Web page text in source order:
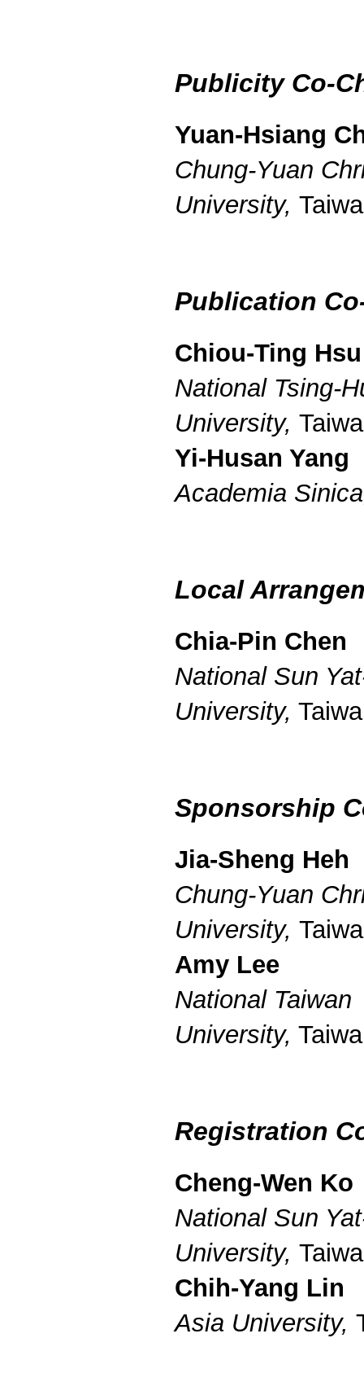
Publicity Co-
Yuan-Hsiang
Chung-Yuan
University,
Publication
Chiou-Ting Hsu
National Tsing-
University,
Yi-Husan Yang
Academia
Local
Chia-Pin Chen
National Sun
University,
Sponsorship
Jia-Sheng Heh
Chung-Yuan
University,
Amy Lee
National Taiwan
University,
Registration
Cheng-Wen Ko
National Sun
University,
Chih-Yang Lin
Asia University,